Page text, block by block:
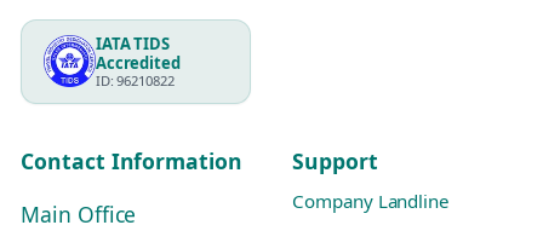
IATA TIDS
Accredited
ID: 96210822
Contact Information
Main Office
Support
Company Landline